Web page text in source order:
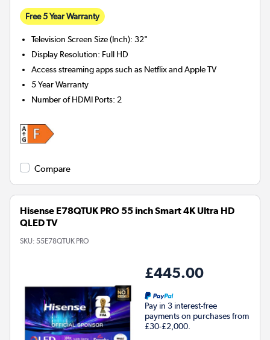
Free 5 Year Warranty
Television Screen Size (Inch):32"
Display Resolution: Full HD
Access streaming apps such as Netflix and Apple TV
5 Year Warranty
Number of HDMI Ports: 2
Compare
Hisense E78QTUK PRO 55 inch Smart 4K Ultra HD
QLED TV
SKU: 55E78QTUK PRO
£445.00
Pay in 3 interest-free
payments on purchases from
£30-£2,000.